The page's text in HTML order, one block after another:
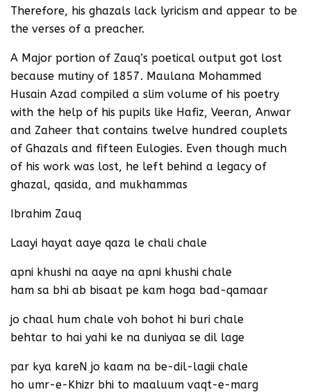
Therefore, his ghazals lack lyricism and appear to be
the verses of a preacher.
A Major portion of Zauq’s poetical output got lost
because mutiny of 1857. Maulana Mohammed
Husain Azad compiled a slim volume of his poetry
with the help of his pupils like Hafiz, Veeran, Anwar
and Zaheer that contains twelve hundred couplets
of Ghazals and fifteen Eulogies. Even though much
of his work was lost, he left behind a legacy of
ghazal, qasida, and mukhammas
Ibrahim Zauq
Laayi hayat aaye qaza le chali chale
apni khushi na aaye na apni khushi chale
ham sa bhi ab bisaat pe kam hoga bad-qamaar
jo chaal hum chale voh bohot hi buri chale
behtar to hai yahi ke na duniyaa se dil lage
par kya kareN jo kaam na be-dil-lagii chale
ho umr-e-Khizr bhi to maaluum vaqt-e-marg